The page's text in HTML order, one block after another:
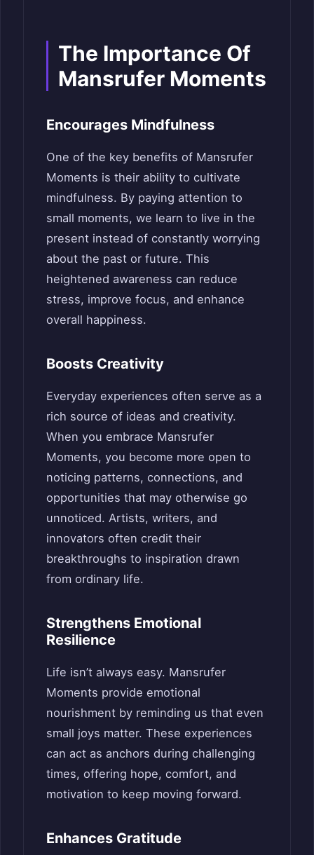
The Importance Of
Mansrufer Moments
Encourages Mindfulness
One of the key benefits of Mansrufer
Moments is their ability to cultivate
mindfulness. By paying attention to
small moments, we learn to live in the
present instead of constantly worrying
about the past or future. This
heightened awareness can reduce
stress, improve focus, and enhance
overall happiness.
Boosts Creativity
Everyday experiences often serve as a
rich source of ideas and creativity.
When you embrace Mansrufer
Moments, you become more open to
noticing patterns, connections, and
opportunities that may otherwise go
unnoticed. Artists, writers, and
innovators often credit their
breakthroughs to inspiration drawn
from ordinary life.
Strengthens Emotional
Resilience
Life isn’t always easy. Mansrufer
Moments provide emotional
nourishment by reminding us that even
small joys matter. These experiences
can act as anchors during challenging
times, offering hope, comfort, and
motivation to keep moving forward.
Enhances Gratitude